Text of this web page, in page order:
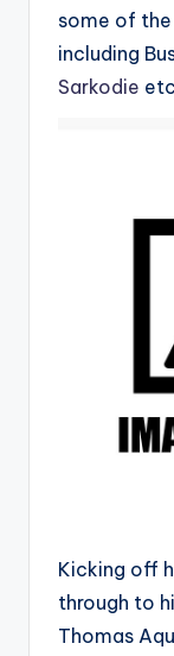
some of the
including
Sarkodie
Kicking off
through to
Thomas